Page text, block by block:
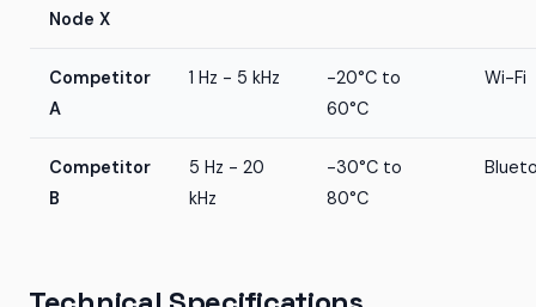
Node X
Competitor
A
1 Hz - 5 kHz
-20°C to
60°C
Wi-Fi
Competitor
B
5 Hz - 20
kHz
-30°C to
80°C